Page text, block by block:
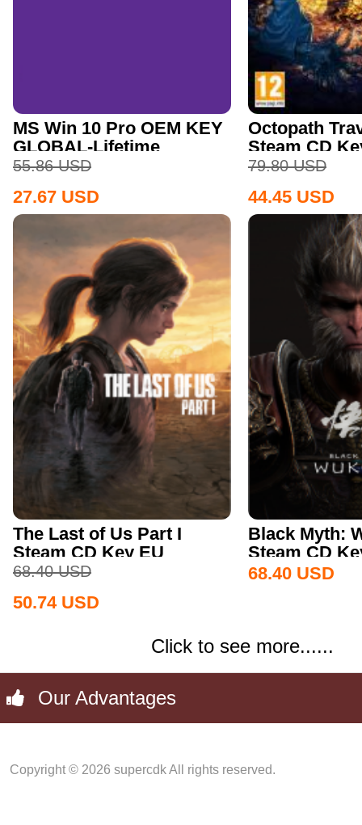
MS Win 10 Pro OEM KEY
GLOBAL-Lifetime
55.86 USD
27.67 USD
Octopath
Steam CD
79.80 USD
44.45 USD
The Last of Us Part I
Steam CD Key EU
68.40 USD
50.74 USD
Black Myth:
Steam CD
68.40 USD
Click to see more......
Our Advantages
Copyright © 2026 supercdk All rights reserved.